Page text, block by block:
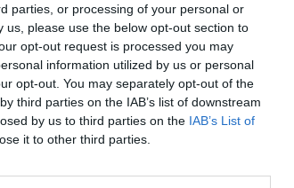
parties, or processing of your personal or
please use the below opt-out section to
opt-out request is processed you may
information utilized by us or personal
opt-out. You may separately opt-out of the
third parties on the IAB’s list of downstream
by us to third parties on the IAB’s List of
it to other third parties.